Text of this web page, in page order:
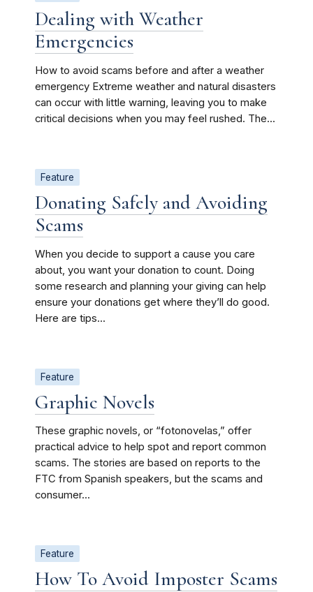
Dealing with Weather
Emergencies
How to avoid scams before and after a weather
emergency Extreme weather and natural disasters
can occur with little warning, leaving you to make
critical decisions when you may feel rushed. The...
Feature
Donating Safely and Avoiding
Scams
When you decide to support a cause you care
about, you want your donation to count. Doing
some research and planning your giving can help
ensure your donations get where they’ll do good.
Here are tips...
Feature
Graphic Novels
These graphic novels, or “fotonovelas,” offer
practical advice to help spot and report common
scams. The stories are based on reports to the
FTC from Spanish speakers, but the scams and
consumer...
Feature
How To Avoid Imposter Scams